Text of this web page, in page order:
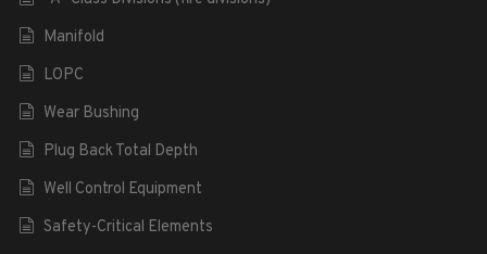
Manifold
LOPC
Wear Bushing
Plug Back Total Depth
Well Control Equipment
Safety-Critical Elements